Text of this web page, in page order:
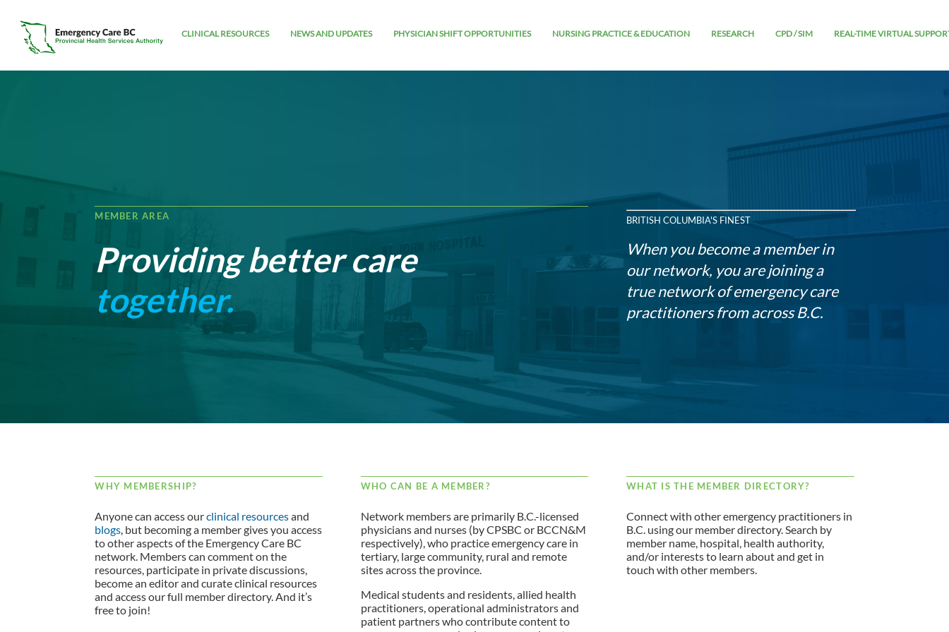
CLINICAL RESOURCES NEWS AND UPDATES PHYSICIAN SHIFT OPPORTUNITIES NURSING PRACTICE & EDUCATION RESEARCH CPD / SIM REAL-TIME VIRTUAL
MEMBER AREA
Providing better care
together.
BRITISH COLUMBIA'S FINEST
When you become a member in
our network, you are joining a
true network of emergency care
practitioners from across B.C.
WHY MEMBERSHIP?
Anyone can access ourclinical resourcesand
blogs, but becoming a member gives you access
to other aspects of the Emergency Care BC
network. Members can comment on the
resources, participate in private discussions,
become an editor and curate clinical resources
and access our full member directory. And it’s
free to join!
WHO CAN BE A MEMBER?
Network members are primarily B.C.-licensed
physicians and nurses (by CPSBC or BCCN&M
respectively), who practice emergency care in
tertiary, large community, rural and remote
sites across the province.
Medical students and residents, allied health
practitioners, operational administrators and
patient partners who contribute content to
WHAT IS THE MEMBER DIRECTORY?
Connect with other emergency practitioners in
B.C. using our member directory. Search by
member name, hospital, health authority,
and/or interests to learn about and get in
touch with other members.